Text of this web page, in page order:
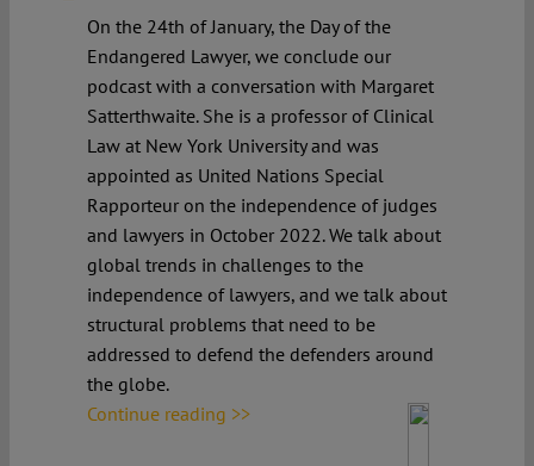
On the 24th of January, the Day of the
Endangered Lawyer, we conclude our
podcast with a conversation with Margaret
Satterthwaite. She is a professor of Clinical
Law at New York University and was
appointed as United Nations Special
Rapporteur on the independence of judges
and lawyers in October 2022. We talk about
global trends in challenges to the
independence of lawyers, and we talk about
structural problems that need to be
addressed to defend the defenders around
the globe.
Continue reading >>